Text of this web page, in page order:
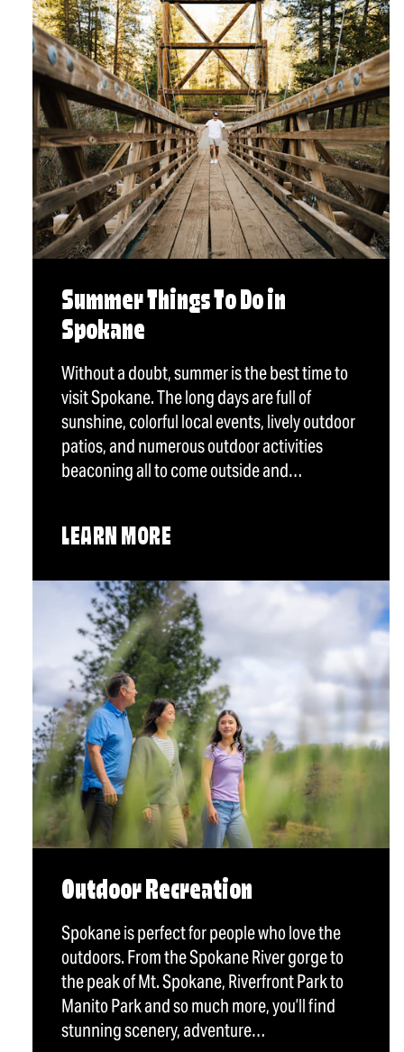
Summer Things To Do in
Spokane
Without a doubt, summer is the best time to
visit Spokane. The long days are full of
sunshine, colorful local events, lively outdoor
patios, and numerous outdoor activities
beaconing all to come outside and…
LEARN MORE
Outdoor Recreation
Spokane is perfect for people who love the
outdoors. From the Spokane River gorge to
the peak of Mt. Spokane, Riverfront Park to
Manito Park and so much more, you’ll find
stunning scenery, adventure…